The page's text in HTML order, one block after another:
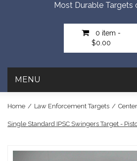
Most Durable Targets
0 item -
$0.00
MENU
Home / Law Enforcement Targets /
Single Standard IPSC Swingers Target -